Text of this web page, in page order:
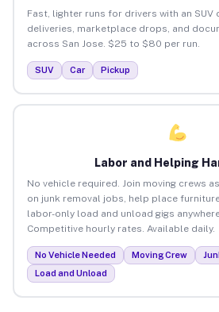
Fast, lighter runs for drivers with an SUV
deliveries, marketplace drops, and
across San Jose. $25 to $80 per run.
SUV Car Pickup
Labor and Helping
No vehicle required. Join moving crews
on junk removal jobs, help place
labor-only load and unload gigs anywhere
Competitive hourly rates. Available daily.
No Vehicle Needed Moving Crew
Load and Unload